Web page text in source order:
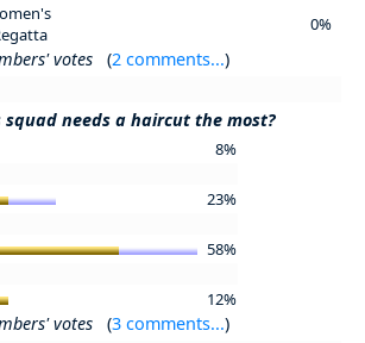
0%
votes (2 comments...)
squad needs a haircut the most?
8%
23%
58%
12%
votes (3 comments...)